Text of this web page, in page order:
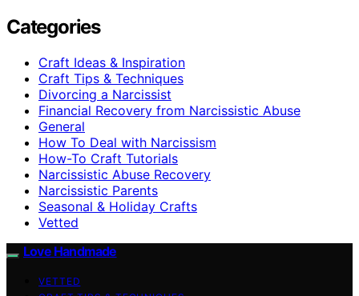
Categories
Craft Ideas & Inspiration
Craft Tips & Techniques
Divorcing a Narcissist
Financial Recovery from Narcissistic Abuse
General
How To Deal with Narcissism
How-To Craft Tutorials
Narcissistic Abuse Recovery
Narcissistic Parents
Seasonal & Holiday Crafts
Vetted
Love Handmade
VETTED